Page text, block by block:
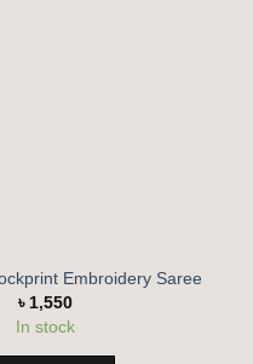
Embroidery Saree
৳ 1,550
In stock